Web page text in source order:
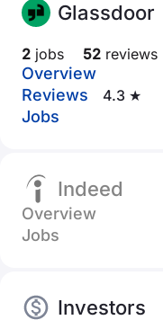
Glassdoor
2 jobs 52 reviews
Overview
Reviews
4.3 ★
Jobs
Indeed
Overview
Jobs
Investors